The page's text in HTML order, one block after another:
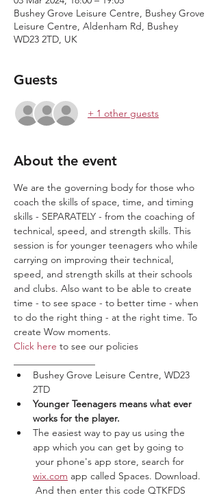
Bushey Grove Leisure Centre, Bushey Grove
Leisure Centre, Aldenham Rd, Bushey
WD23 2TD, UK
Guests
+ 1 other guests
About the event
We are the governing body for those who
coach the skills of space, time, and timing
skills - SEPARATELY - from the coaching of
technical, speed, and strength skills. This
session is for younger teenagers who while
carrying on improving their technical,
speed, and strength skills at their schools
and clubs. Also want to be able to create
time - to see space - to better time - when
to do the right thing - at the right time. To
create Wow moments.
Click here to see our policies
Bushey Grove Leisure Centre, WD23
2TD
Younger Teenagers means what ever
works for the player.
The easiest way to pay us using the
app which you can get by going to
your phone's app store, search for
wix.com app called Spaces. Download.
And then enter this code QTKFDS